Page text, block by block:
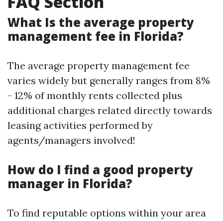
What Is the average property
management fee in Florida?
The average property management fee
varies widely but generally ranges from 8%
- 12% of monthly rents collected plus
additional charges related directly towards
leasing activities performed by
agents/managers involved!
How do I find a good property
manager in Florida?
To find reputable options within your area